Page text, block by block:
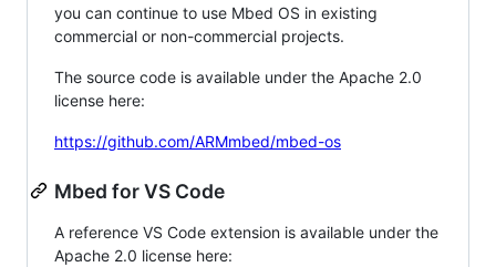
you can continue to use Mbed OS in existing
commercial or non-commercial projects.
The source code is available under the Apache 2.0
license here:
https://github.com/ARMmbed/mbed-os
Mbed for VS Code
A reference VS Code extension is available under the
Apache 2.0 license here: